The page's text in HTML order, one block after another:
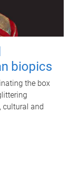
biopics
the box
cultural and